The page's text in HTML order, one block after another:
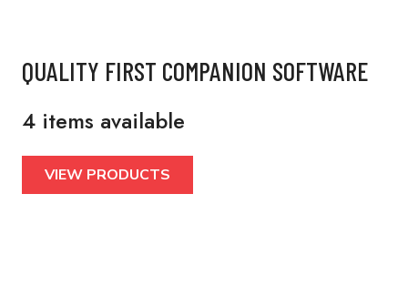
QUALITY FIRST COMPANION SOFTWARE
4 items available
VIEW PRODUCTS